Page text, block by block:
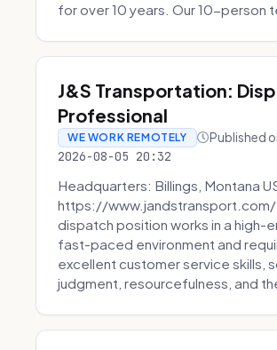
for over 10 years. Our 10-person
J&S Transportation:
Professional
WE WORK REMOTELY Published
2026-08-05 20:32
Headquarters: Billings, Montana
https://www.jandstransport.com/
dispatch position works in a high-
fast-paced environment and
excellent customer service skills,
judgment, resourcefulness, and